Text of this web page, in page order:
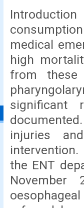
medical
high
from these
injuries
the ENT
November